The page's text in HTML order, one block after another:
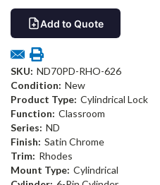
Add to Quote
SKU: ND70PD-RHO-626
Condition: New
Product Type: Cylindrical Lock
Function: Classroom
Series: ND
Finish: Satin Chrome
Trim: Rhodes
Mount Type: Cylindrical